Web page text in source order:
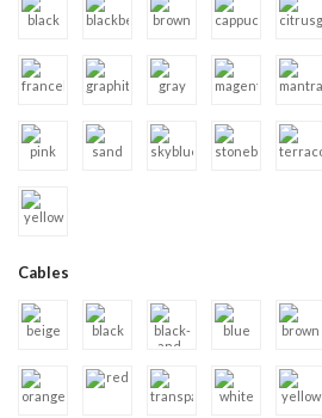
Cables